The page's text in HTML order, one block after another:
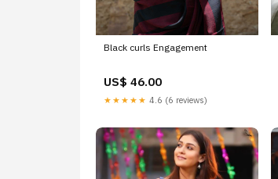
Black curls Engagement
US$ 46.00
★★★★★ 4.6 (6 reviews)